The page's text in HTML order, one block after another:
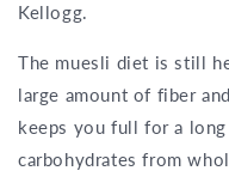
Kellogg.
The muesli diet is still
large amount of fiber
keeps you full for a
carbohydrates from